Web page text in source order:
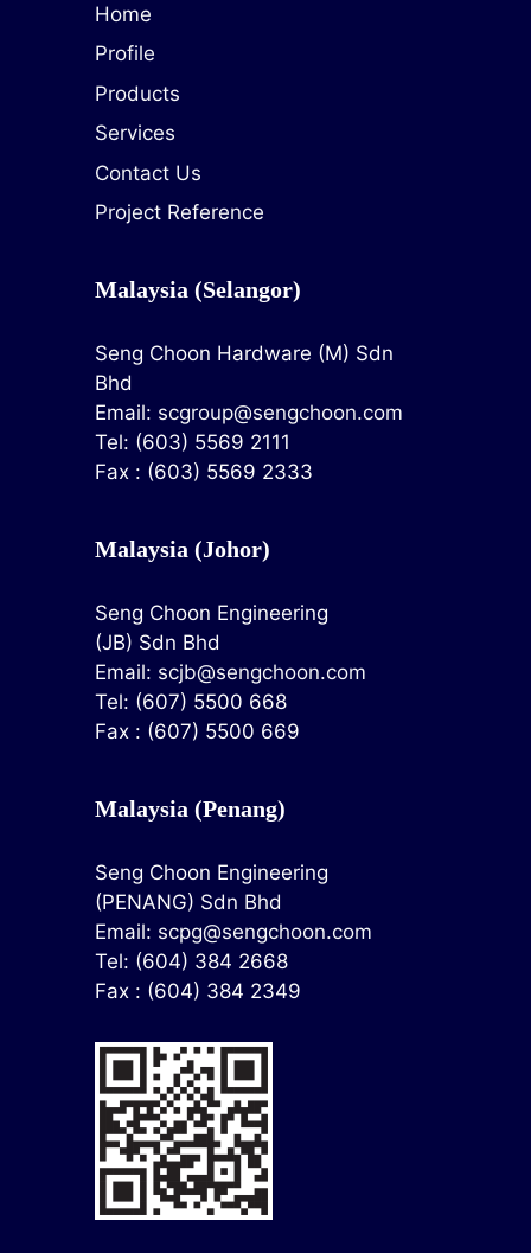
Home
Profile
Products
Services
Contact Us
Project Reference
Malaysia (Selangor)
Seng Choon Hardware (M) Sdn
Bhd
Email: scgroup@sengchoon.com
Tel: (603) 5569 2111
Fax : (603) 5569 2333
Malaysia (Johor)
Seng Choon Engineering
(JB) Sdn Bhd
Email: scjb@sengchoon.com
Tel: (607) 5500 668
Fax : (607) 5500 669
Malaysia (Penang)
Seng Choon Engineering
(PENANG) Sdn Bhd
Email: scpg@sengchoon.com
Tel: (604) 384 2668
Fax : (604) 384 2349